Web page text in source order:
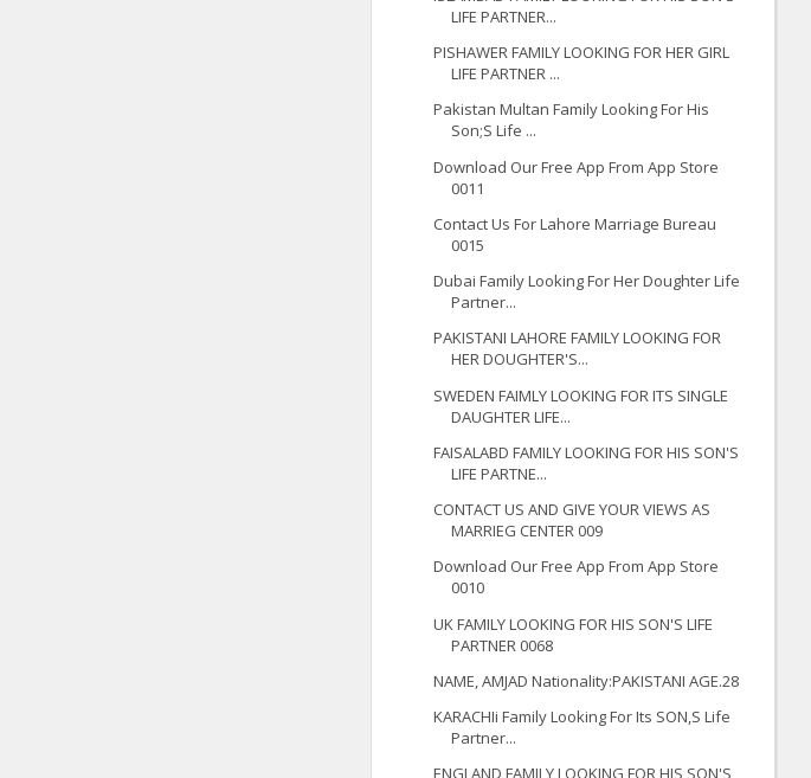
LIFE PARTNER...
PISHAWER FAMILY LOOKING FOR HER GIRL
LIFE PARTNER ...
Pakistan Multan Family Looking For His
Son;S Life ...
Download Our Free App From App Store
0011
Contact Us For Lahore Marriage Bureau
0015
Dubai Family Looking For Her Doughter Life
Partner...
PAKISTANI LAHORE FAMILY LOOKING FOR
HER DOUGHTER'S...
SWEDEN FAIMLY LOOKING FOR ITS SINGLE
DAUGHTER LIFE...
FAISALABD FAMILY LOOKING FOR HIS SON'S
LIFE PARTNE...
CONTACT US AND GIVE YOUR VIEWS AS
MARRIEG CENTER 009
Download Our Free App From App Store
0010
UK FAMILY LOOKING FOR HIS SON'S LIFE
PARTNER 0068
NAME, AMJAD Nationality:PAKISTANI AGE.28
KARACHIi Family Looking For Its SON,S Life
Partner...